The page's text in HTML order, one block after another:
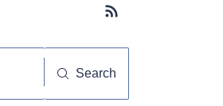
Subscribe button
Search